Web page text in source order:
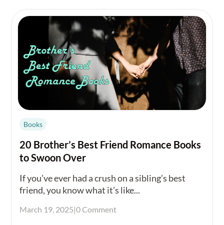
Books
20 Brother’s Best Friend Romance Books
to Swoon Over
If you’ve ever had a crush on a sibling’s best
friend, you know what it’s like...
March 19, 2025|0 Comment